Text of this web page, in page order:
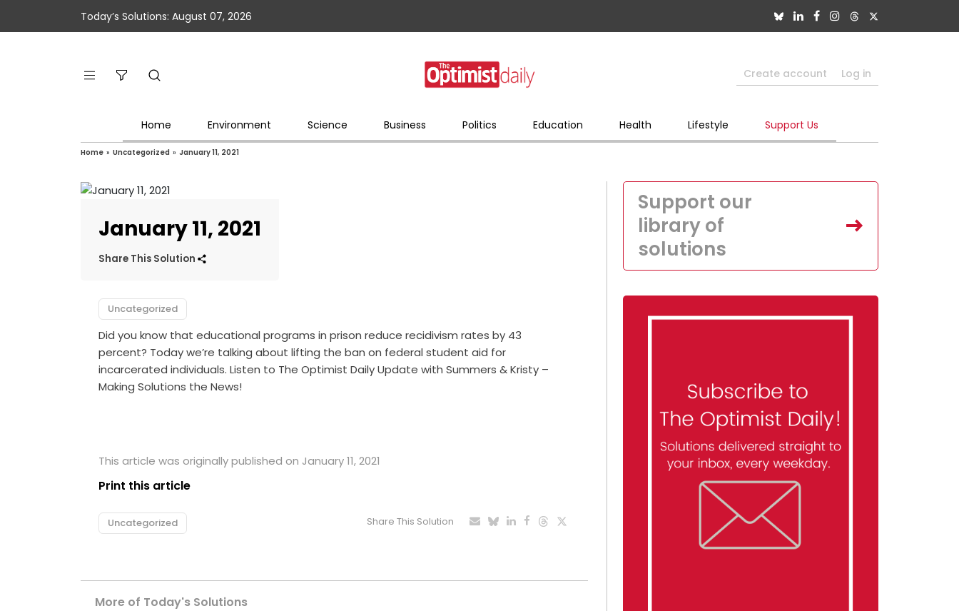
Today’s Solutions: August 07, 2026
Create account Log in
Home Environment Science Business Politics Education Health Lifestyle Support Us
Home » Uncategorized » January 11, 2021
January 11, 2021
Share This Solution
Uncategorized
Did you know that educational programs in prison reduce recidivism rates by 43
percent? Today we’re talking about lifting the ban on federal student aid for
incarcerated individuals. Listen to The Optimist Daily Update with Summers & Kristy –
Making Solutions the News!
This article was originally published on January 11, 2021
Print this article
Uncategorized Share This Solution
More of Today's Solutions
Support our
library of
solutions